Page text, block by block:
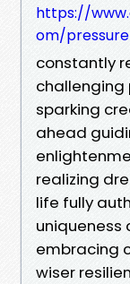
https://
om/
constantly
challenging
sparking
ahead
realizing
life fully
embracing
wiser